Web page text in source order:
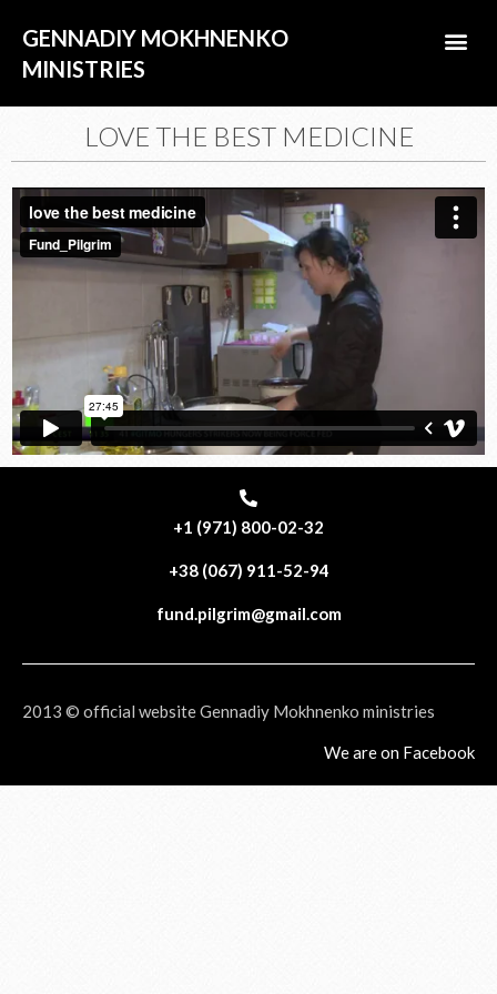
content
GENNADIY MOKHNENKO
MINISTRIES
LOVE THE BEST MEDICINE
+1 (971) 800-02-32
+38 (067) 911-52-94
fund.pilgrim@gmail.com
2013 © official website Gennadiy Mokhnenko ministries
We are on Facebook